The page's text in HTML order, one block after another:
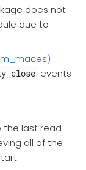
does not
due to
events
the last read
all of the